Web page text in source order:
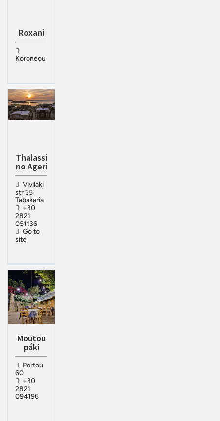
Roxani
Koroneou
Thalassi
no Ageri
Vivilaki
str 35
Tabakaria
+30
2821
051136
Go to
site
Moutou
páki
Portou
60
+30
2821
094196